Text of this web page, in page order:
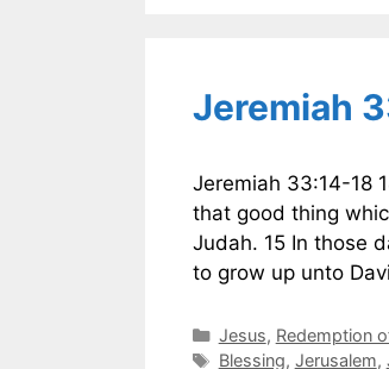
Jeremiah
Jeremiah 33:14-18
that good thing
Judah. 15 In those
to grow up unto
Categories
Jesus, Redemption
Tags
Blessing, Jerusalem,